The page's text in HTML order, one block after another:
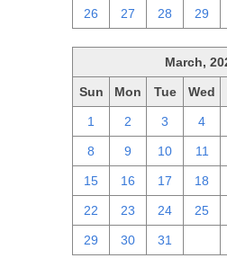
26 27 28 29
March,
Sun Mon Tue Wed
1 2 3 4
8 9 10 11
15 16 17 18
22 23 24 25
29 30 31